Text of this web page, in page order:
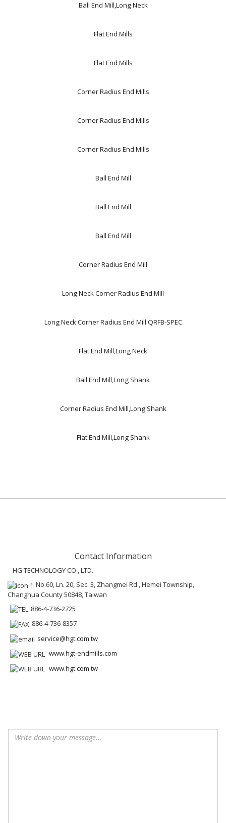
Ball End Mill,Long Neck
Flat End Mills
Flat End Mills
Corner Radius End Mills
Corner Radius End Mills
Corner Radius End Mills
Ball End Mill
Ball End Mill
Ball End Mill
Corner Radius End Mill
Long Neck Corner Radius End Mill
Long Neck Corner Radius End Mill QRFB-SPEC
Flat End Mill,Long Neck
Ball End Mill,Long Shank
Corner Radius End Mill,Long Shank
Flat End Mill,Long Shank
Contact Information
HG TECHNOLOGY CO., LTD.
No.60, Ln. 20, Sec. 3, Zhangmei Rd., Hemei Township,
Changhua County 50848, Taiwan
886-4-736-2725
886-4-736-8357
service@hgt.com.tw
www.hgt-endmills.com
www.hgt.com.tw